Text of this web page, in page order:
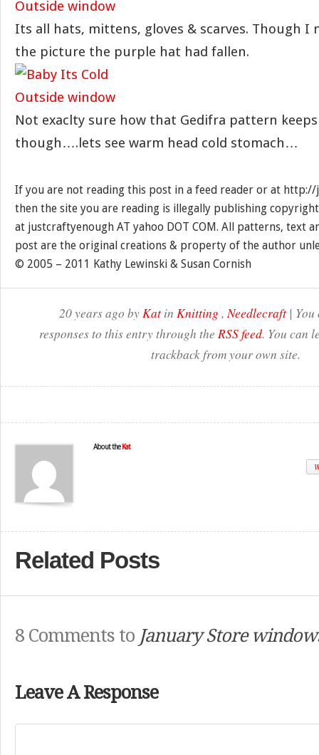
Its all hats, mittens, gloves & scarves. Though
the picture the purple hat had fallen.
Not exaclty sure how that Gedifra pattern
though….lets see warm head cold stomach…
If you are not reading this post in a feed reader or at
then the site you are reading is illegally publishing
at justcraftyenough AT yahoo DOT COM. All patterns, text
post are the original creations & property of the author
© 2005 – 2011 Kathy Lewinski & Susan Cornish
20 years ago byKat in Knitting ,Needlecraft |
responses to this entry through the RSS feed. You can
trackback from your own site.
About the Kat
Related Posts
8 Comments to January Store
Leave A Response